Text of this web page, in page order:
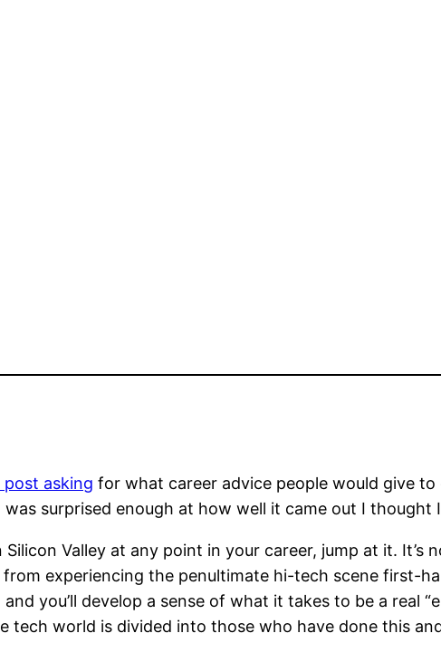
post asking for what career advice people would give
surprised enough at how well it came out I thought
Valley at any point in your career, jump at it. It’s
experiencing the penultimate hi-tech scene first-
you’ll develop a sense of what it takes to be a real
world is divided into those who have done this